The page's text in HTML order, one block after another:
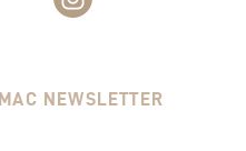
NEWSLETTER